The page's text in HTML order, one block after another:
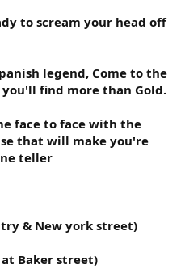
to scream your head off
legend, Come to the
find more than Gold.
face to face with the
that will make you're
teller
& New york street)
at Baker street)